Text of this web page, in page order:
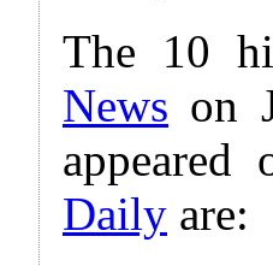
The 10
News on
Daily are: